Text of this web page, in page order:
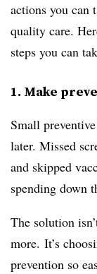
actions you can
quality care.
steps you can
1. Make
Small
later. Missed
and skipped
spending down
The solution
more. It’s
prevention so